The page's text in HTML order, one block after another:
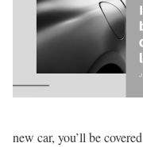
new car, you’ll be